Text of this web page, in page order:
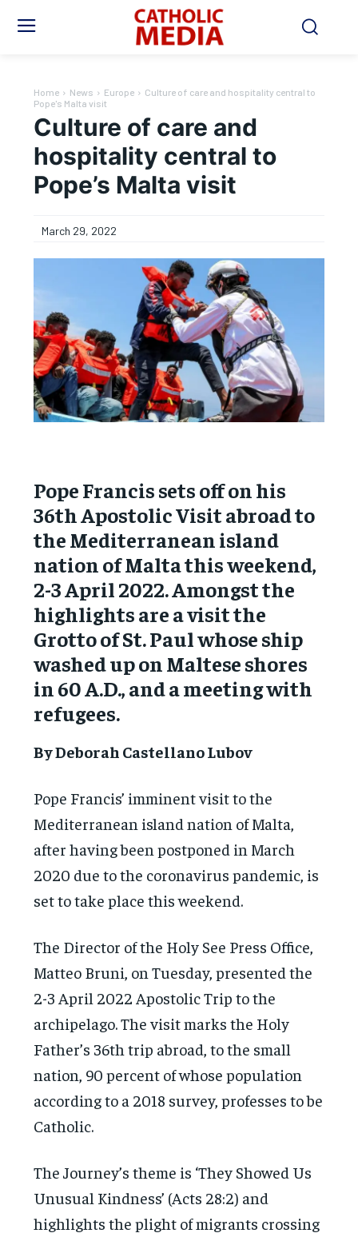
Home News Europe
Culture of care and hospitality central to
Pope's Malta visit
Culture of care and
hospitality central to
Pope’s Malta visit
March 29, 2022
Pope Francis sets off on his
36th Apostolic Visit abroad to
the Mediterranean island
nation of Malta this weekend,
2-3 April 2022. Amongst the
highlights are a visit the
Grotto of St. Paul whose ship
washed up on Maltese shores
in 60 A.D., and a meeting with
refugees.
By Deborah Castellano Lubov
Pope Francis’ imminent visit to the
Mediterranean island nation of Malta,
after having been postponed in March
2020 due to the coronavirus pandemic, is
set to take place this weekend.
The Director of the Holy See Press Office,
Matteo Bruni, on Tuesday, presented the
2-3 April 2022 Apostolic Trip to the
archipelago. The visit marks the Holy
Father’s 36th trip abroad, to the small
nation, 90 percent of whose population
according to a 2018 survey, professes to be
Catholic.
The Journey’s theme is ‘They Showed Us
Unusual Kindness’ (Acts 28:2) and
highlights the plight of migrants crossing